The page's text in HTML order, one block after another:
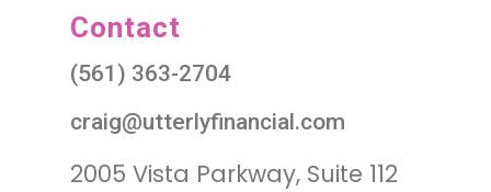
Contact
(561) 363-2704
craig@utterlyfinancial.com
2005 Vista Parkway, Suite 112